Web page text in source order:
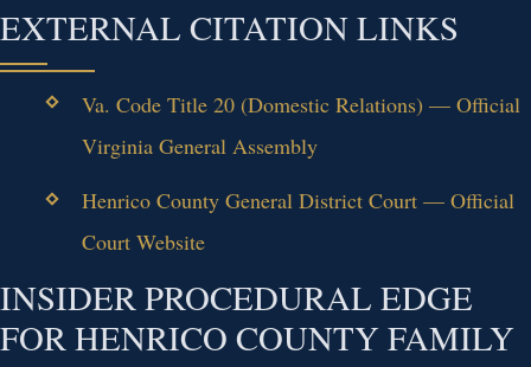
EXTERNAL CITATION LINKS
Va. Code Title 20 (Domestic Relations) — Official
Virginia General Assembly
Henrico County General District Court — Official
Court Website
INSIDER PROCEDURAL EDGE
FOR HENRICO COUNTY FAMILY